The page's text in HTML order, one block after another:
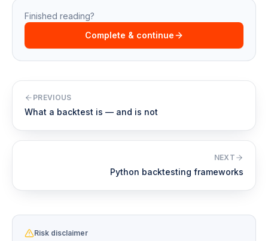
Finished reading?
Complete & continue
PREVIOUS
What a backtest is — and is not
NEXT
Python backtesting frameworks
Risk disclaimer